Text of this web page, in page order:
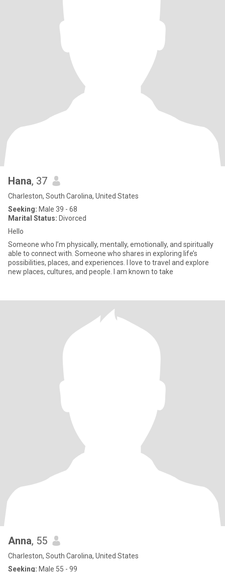
Hana, 37
Charleston, South Carolina, United States
Seeking: Male 39 - 68
Marital Status: Divorced
Hello
Someone who I’m physically, mentally, emotionally, and spiritually
able to connect with. Someone who shares in exploring life’s
possibilities, places, and experiences. I love to travel and explore
new places, cultures, and people. I am known to take
Anna, 55
Charleston, South Carolina, United States
Seeking: Male 55 - 99